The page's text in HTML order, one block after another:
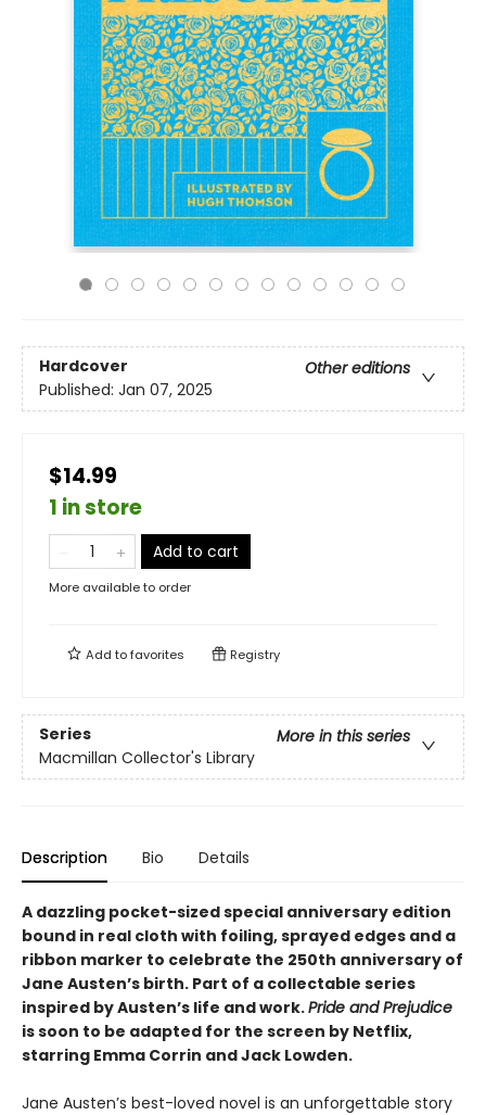
Hardcover
Other editions
Published: Jan 07, 2025
$14.99
1 in store
Add to cart
More available to order
Add tofavorites Registry
Series
More in this series
Macmillan Collector's Library
Description Bio Details
A dazzling pocket-sized special anniversary edition
bound in real cloth with foiling, sprayed edges and a
ribbon marker to celebrate the 250th anniversary of
Jane Austen’s birth. Part of a collectable series
inspired by Austen’s life and work.Pride and Prejudice
is soon to be adapted for the screen by Netflix,
starring Emma Corrin and Jack Lowden.
Jane Austen’s best-loved novel is an unforgettable story